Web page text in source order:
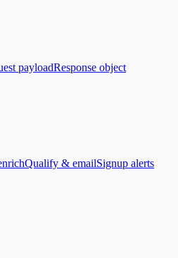
payloadResponse object
Qualify & emailSignup alerts